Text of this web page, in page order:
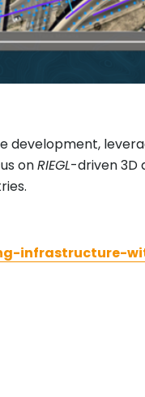
development,
onRIEGL-driven 3D
infrastructure-